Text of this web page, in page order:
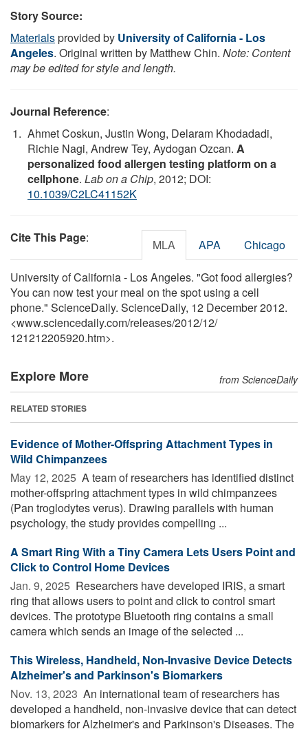
Story Source:
Materialsprovided by University of California - Los
Angeles. Original written by Matthew Chin. Note: Content
may be edited for style and length.
Journal Reference:
Ahmet Coskun, Justin Wong, Delaram Khodadadi,
Richie Nagi, Andrew Tey, Aydogan Ozcan. A
personalized food allergen testing platform on a
cellphone. Lab on a Chip, 2012; DOI:
10.1039/C2LC41152K
Cite This Page: MLA APA Chicago
University of California - Los Angeles. "Got food allergies?
You can now test your meal on the spot using a cell
phone." ScienceDaily. ScienceDaily, 12 December 2012.
<www.sciencedaily.com/releases/2012/12/
121212205920.htm>.
Explore More from ScienceDaily
RELATED STORIES
Evidence of Mother-Offspring Attachment Types in
Wild Chimpanzees
May 12, 2025  A team of researchers has identified distinct
mother-offspring attachment types in wild chimpanzees
(Pan troglodytes verus). Drawing parallels with human
psychology, the study provides compelling ...
A Smart Ring With a Tiny Camera Lets Users Point and
Click to Control Home Devices
Jan. 9, 2025  Researchers have developed IRIS, a smart
ring that allows users to point and click to control smart
devices. The prototype Bluetooth ring contains a small
camera which sends an image of the selected ...
This Wireless, Handheld, Non-Invasive Device Detects
Alzheimer's and Parkinson's Biomarkers
Nov. 13, 2023  An international team of researchers has
developed a handheld, non-invasive device that can detect
biomarkers for Alzheimer's and Parkinson's Diseases. The